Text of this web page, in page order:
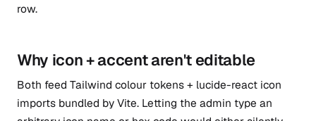
row.
Why icon + accent aren't editable
Both feed Tailwind colour tokens + lucide-react icon
imports bundled by Vite. Letting the admin type an